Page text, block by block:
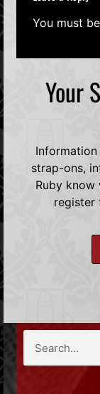
You must be
Your
strap-ons,
Ruby know
register